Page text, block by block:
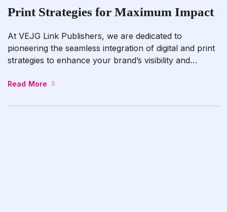
Print Strategies for Maximum Impact
At VEJG Link Publishers, we are dedicated to
pioneering the seamless integration of digital and print
strategies to enhance your brand’s visibility and
launching a new product line, promoting a service
masterpiece, our seasoned team specializes in crafting
Read More